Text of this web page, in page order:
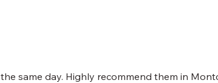
same day. Highly recommend them in